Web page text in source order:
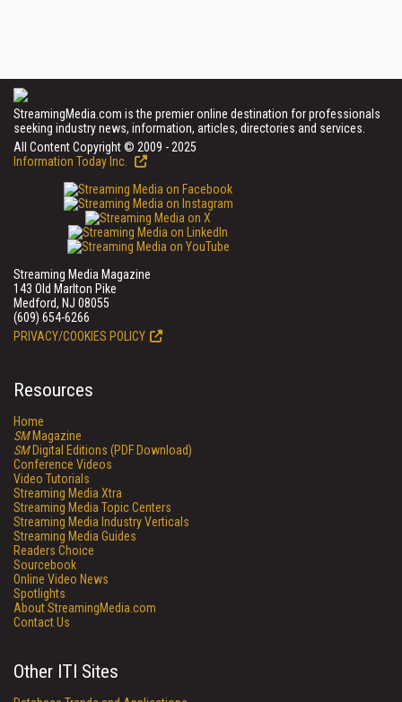
StreamingMedia.com is the premier online destination for professionals
seeking industry news, information, articles, directories and services.
All Content Copyright © 2009 - 2025
Information Today Inc.
Streaming Media Magazine
143 Old Marlton Pike
Medford, NJ 08055
(609) 654-6266
PRIVACY/COOKIES POLICY
Resources
Home
SMMagazine
SMDigital Editions (PDF Download)
Conference Videos
Video Tutorials
Streaming Media Xtra
Streaming Media Topic Centers
Streaming Media Industry Verticals
Streaming Media Guides
Readers Choice
Sourcebook
Online Video News
Spotlights
About StreamingMedia.com
Contact Us
Other ITI Sites